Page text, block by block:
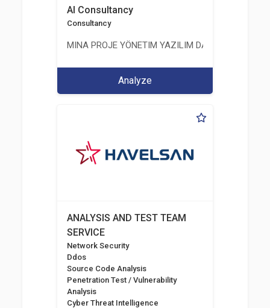
AI Consultancy
Consultancy
MINA PROJE YÖNETIM YAZILIM DANIŞMANLIK
Analyze
ANALYSIS AND TEST TEAM
SERVICE
Network Security
Ddos
Source Code Analysis
Penetration Test / Vulnerability
Analysis
Cyber Threat Intelligence